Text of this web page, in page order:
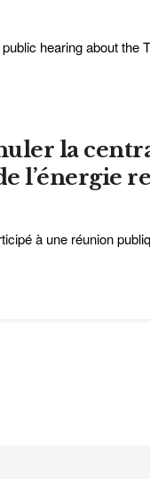
hearing about the
la
l’énergie
à une réunion